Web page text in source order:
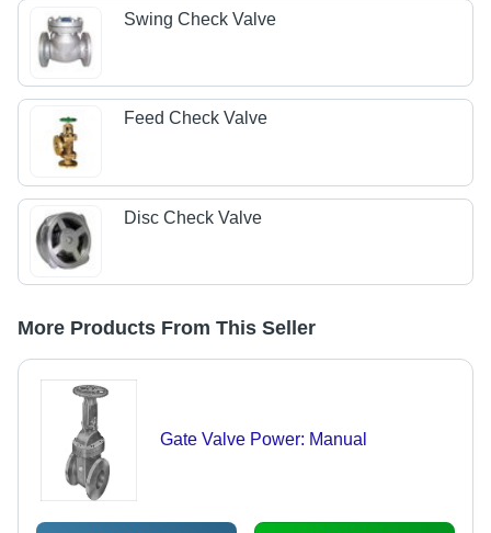
Swing Check Valve
Feed Check Valve
Disc Check Valve
More Products From This Seller
Gate Valve Power: Manual